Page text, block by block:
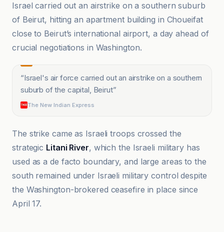
Israel carried out an airstrike on a southern suburb
of Beirut, hitting an apartment building in Choueifat
close to Beirut’s international airport, a day ahead of
crucial negotiations in Washington.
“Israel's air force carried out an airstrike on a southern
suburb of the capital, Beirut”
The New Indian Express
The strike came as Israeli troops crossed the
strategic Litani River, which the Israeli military has
used as a de facto boundary, and large areas to the
south remained under Israeli military control despite
the Washington-brokered ceasefire in place since
April 17.